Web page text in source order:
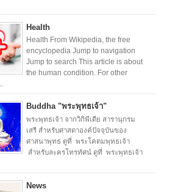
Health
Health From Wikipedia, the free
encyclopedia Jump to navigation
Jump to search This article is about
the human condition. For other
Buddha "พระพุทธเจ้า"
พระพุทธเจ้า จากวิกิพีเดีย สารานุกรม
เสรี สำหรับศาสดาองค์ปัจจุบันของ
ศาสนาพุทธ ดูที่ พระโคตมพุทธเจ้า
สำหรับละครโทรทัศน์ ดูที่ พระพุทธเจ้า
News